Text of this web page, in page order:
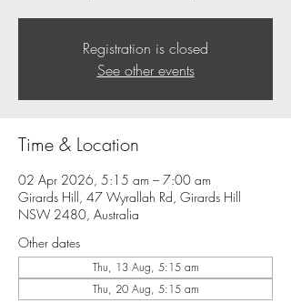
Registration is closed
See other events
Time & Location
02 Apr 2026, 5:15 am – 7:00 am
Girards Hill, 47 Wyrallah Rd, Girards Hill
NSW 2480, Australia
Other dates
Thu, 13 Aug, 5:15 am
Thu, 20 Aug, 5:15 am